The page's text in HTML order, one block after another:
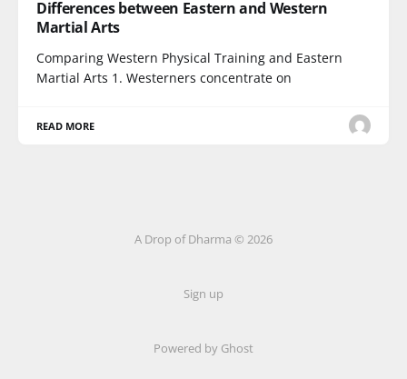
Differences between Eastern and Western
Martial Arts
Comparing Western Physical Training and Eastern
Martial Arts 1. Westerners concentrate on
READ MORE
A Drop of Dharma © 2026
Sign up
Powered by Ghost